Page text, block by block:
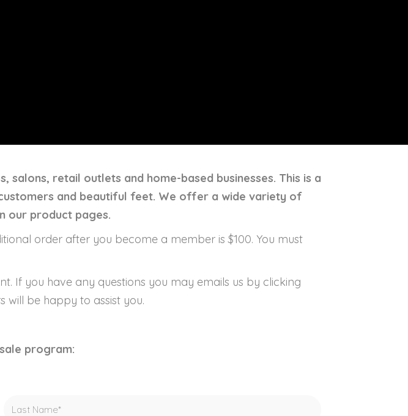
salons, retail outlets and home-based businesses. This is a
and beautiful feet. We offer a wide variety of
our product pages.
order after you become a member is $100. You must
If you have any questions you may emails us by clicking
will be happy to assist you.
program: